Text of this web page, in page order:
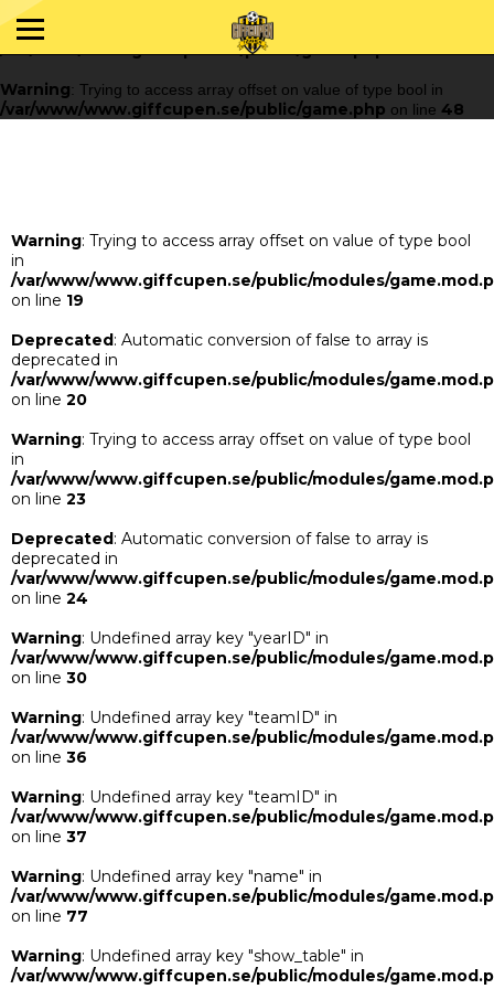
Warning : Trying to access array offset on value of type bool in
/var/www/www.giffcupen.se/public/game.php
48
Warning: Trying to access array offset on value of type bool in
/var/www/www.giffcupen.se/public/game.php on line 48
Warning: Trying to access array offset on value of type bool
in
/var/www/www.giffcupen.se/public/modules/
on line 19
Deprecated: Automatic conversion of false to array is
deprecated in
/var/www/www.giffcupen.se/public/modules/
on line 20
Warning: Trying to access array offset on value of type bool
in
/var/www/www.giffcupen.se/public/modules/
on line 23
Deprecated: Automatic conversion of false to array is
deprecated in
/var/www/www.giffcupen.se/public/modules/
on line 24
Warning: Undefined array key "yearID" in
/var/www/www.giffcupen.se/public/modules/
on line 30
Warning: Undefined array key "teamID" in
/var/www/www.giffcupen.se/public/modules/
on line 36
Warning: Undefined array key "teamID" in
/var/www/www.giffcupen.se/public/modules/
on line 37
Warning: Undefined array key "name" in
/var/www/www.giffcupen.se/public/modules/
on line 77
Warning: Undefined array key "show_table" in
/var/www/www.giffcupen.se/public/modules/